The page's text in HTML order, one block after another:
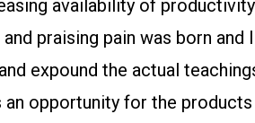
availability of
and praising pain was born
expound the actual
an opportunity for the